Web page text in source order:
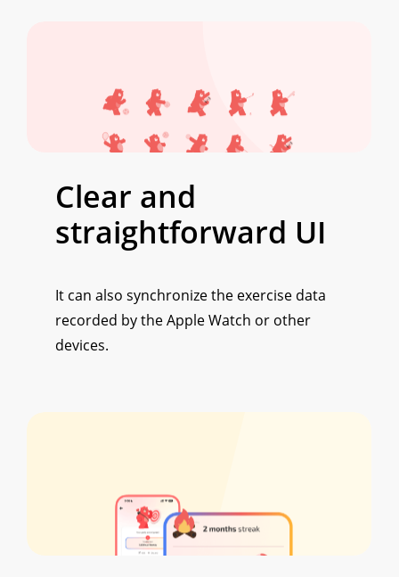
Clear and
straightforward UI
It can also synchronize the exercise data
recorded by the Apple Watch or other
devices.